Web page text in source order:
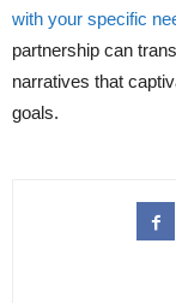
with your specific
partnership can
narratives that
goals.